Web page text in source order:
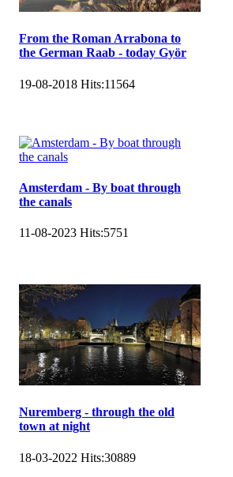
From the Roman Arrabona to
the German Raab - today Györ
19-08-2018 Hits:11564
Amsterdam - By boat through
the canals
11-08-2023 Hits:5751
Nuremberg - through the old
town at night
18-03-2022 Hits:30889